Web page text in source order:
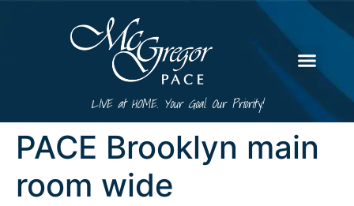
LIVE at HOME. Your Goal. Our Priority!
PACE Brooklyn main
room wide